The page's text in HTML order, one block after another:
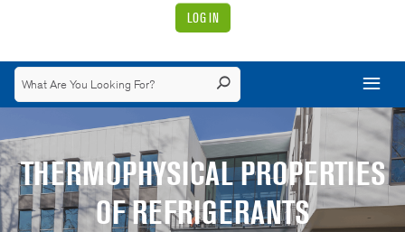
LOG IN
THERMOPHYSICAL PROPERTIES
OF REFRIGERANTS